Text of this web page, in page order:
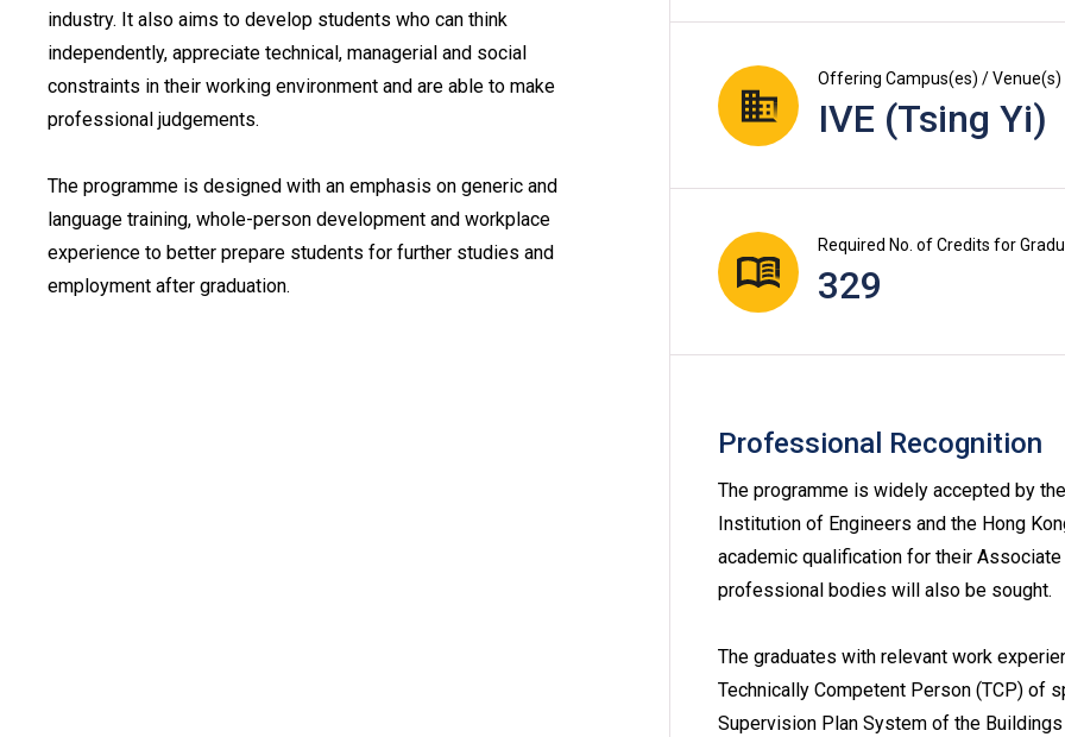
industry. It also aims to develop students who can think
independently, appreciate technical, managerial and social
constraints in their working environment and are able to make
professional judgements.
The programme is designed with an emphasis on generic and
language training, whole-person development and workplace
experience to better prepare students for further studies and
employment after graduation.
Offering Campus(es) / Venue(s)
IVE (Tsing Yi)
Required No. of Credits for
329
Professional Recognition
The programme is widely accepted by
Institution of Engineers and the Hong
academic qualification for their
professional bodies will also be sought.
The graduates with relevant work
Technically Competent Person (TCP) of
Supervision Plan System of the Buildings